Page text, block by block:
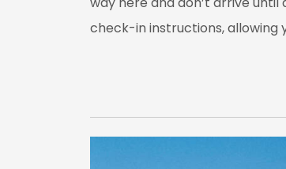
check-in instructions, allowing